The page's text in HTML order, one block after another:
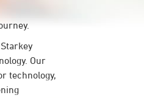
Starkey
Our
technology,